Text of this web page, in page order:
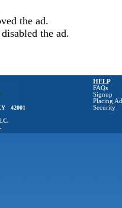
the ad.
the ad.
42001
HELP
FAQs
Signup
Placing
Security